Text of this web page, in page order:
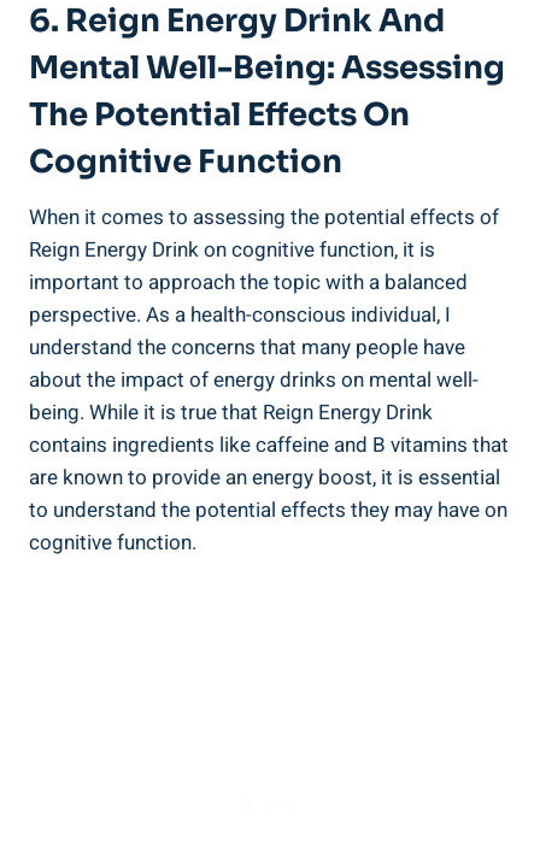
6. Reign‍ Energy Drink And
Mental Well-Being: Assessing
The Potential Effects On⁣
Cognitive Function
When it comes to‌ assessing the potential effects of
Reign Energy Drink on cognitive function, it is‌
important to approach the topic with a balanced
perspective. As a health-conscious individual, I
understand ⁣the concerns that many people have‌
about‍ the impact of energy drinks ⁢on mental well-
being. While it is true that Reign Energy Drink
contains ingredients like caffeine and B vitamins that
are known to provide an energy boost, ⁤it is essential
to understand the potential effects ‌they may have on
cognitive function.